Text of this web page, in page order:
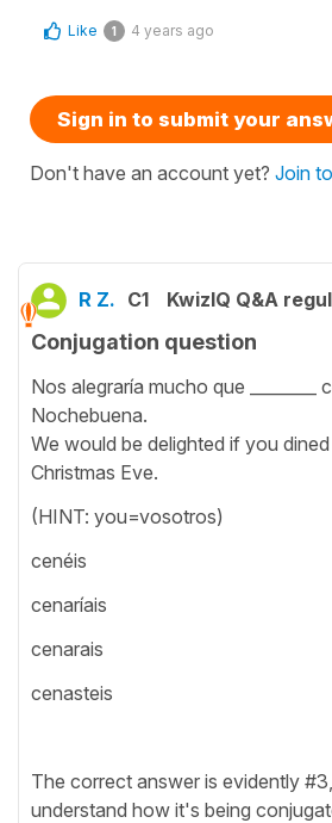
Like 1 4 years ago
Sign in to submit your
Don't have an account yet? Join
R Z. C1 KwizIQ Q&A
Conjugation question
Nos alegraría mucho que
Nochebuena.
We would be delighted if you
Christmas Eve.
(HINT: you=vosotros)
cenéis
cenaríais
cenarais
cenasteis
The correct answer is evidently
understand how it's being